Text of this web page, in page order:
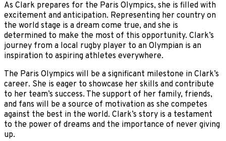
As Clark prepares for the Paris Olympics, she is filled with
excitement and anticipation. Representing her country on
the world stage is a dream come true, and she is
determined to make the most of this opportunity. Clark’s
journey from a local rugby player to an Olympian is an
inspiration to aspiring athletes everywhere.
The Paris Olympics will be a significant milestone in Clark’s
career. She is eager to showcase her skills and contribute
to her team’s success. The support of her family, friends,
and fans will be a source of motivation as she competes
against the best in the world. Clark’s story is a testament
to the power of dreams and the importance of never giving
up.